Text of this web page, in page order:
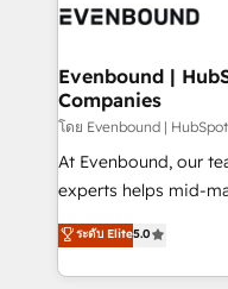
marketing
allowing companies
the needs of the customer. We are part of
Group, a group of
companies that
Competence
The synergies
together with the
Evenbound |
Companies
โดย Evenbound |
At Evenbound, our
experts helps mid-
achieve real growth.
tailored solutions
HubSpot’s platform
ระดับ Elite5.0